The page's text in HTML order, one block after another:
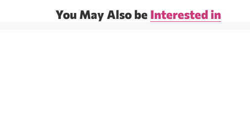
You May Also be Interested in